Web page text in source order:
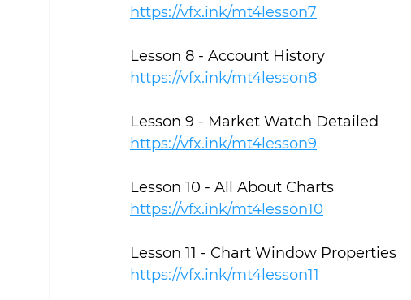
https://vfx.ink/mt4lesson7
Lesson 8 - Account History
https://vfx.ink/mt4lesson8
Lesson 9 - Market Watch Detailed
https://vfx.ink/mt4lesson9
Lesson 10 - All About Charts
https://vfx.ink/mt4lesson10
Lesson 11 - Chart Window Properties
https://vfx.ink/mt4lesson11